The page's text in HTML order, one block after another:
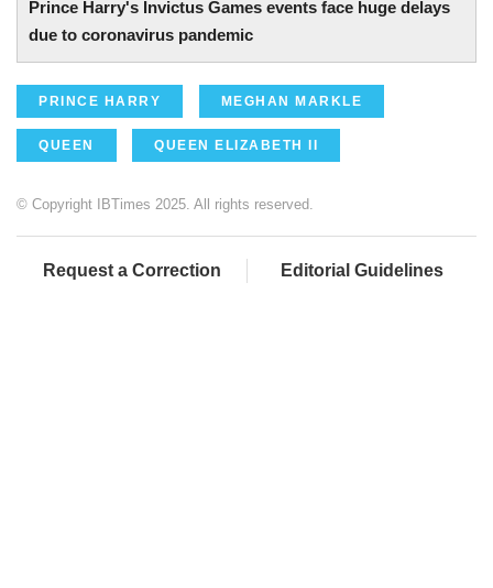
Prince Harry's Invictus Games events face huge delays
due to coronavirus pandemic
PRINCE HARRY MEGHAN MARKLE
QUEEN QUEEN ELIZABETH II
© Copyright IBTimes 2025. All rights reserved.
Request a Correction Editorial Guidelines